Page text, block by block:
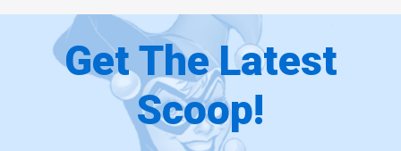
Get The Latest
Scoop!